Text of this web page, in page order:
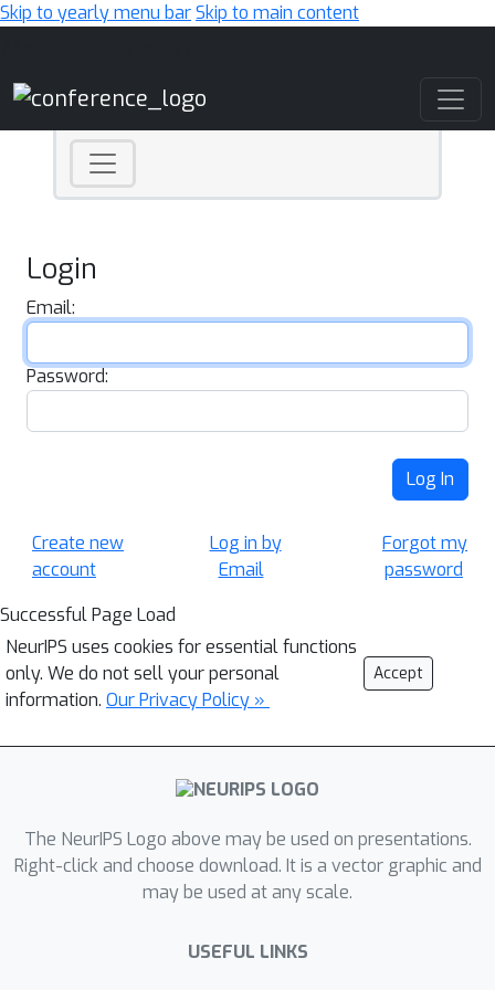
Skip to yearly menu barSkip to main content
Login
Email:
Password:
Log In
Create new
account
Log in by
Email
Forgot my
password
Successful Page Load
NeurIPS uses cookies for essential functions
only. We do not sell your personal
information. Our Privacy Policy »
Accept
The NeurIPS Logo above may be used on presentations.
Right-click and choose download. It is a vector graphic and
may be used at any scale.
USEFUL LINKS